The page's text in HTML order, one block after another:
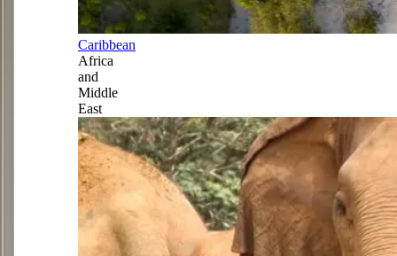
Caribbean
Africa
and
Middle
East